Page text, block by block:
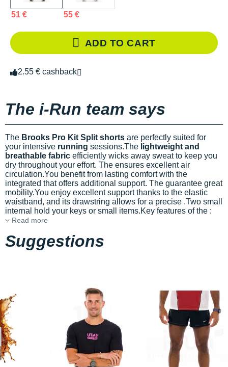
51 € 55 €
ADD TO CART
2.55 € cashback
The i-Run team says
The Brooks Pro Kit Split shorts are perfectly suited for
your intensive running sessions.The lightweight and
breathable fabric efficiently wicks away sweat to keep you
dry throughout your effort. The ensures excellent air
circulation.You benefit from lasting comfort with the
integrated that offers additional support. The guarantee great
mobility.You enjoy excellent support thanks to the elastic
waistband, and its drawstring allows for a precise .Two small
internal
hold your keys or small items.Key features of the :
Read more
Suggestions